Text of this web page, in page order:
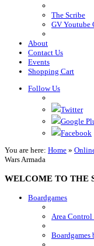
The Scribe
GV Youtube
About
Contact Us
Events
Shopping Cart
Follow Us
Twitter
Google
Facebook
You are here: Home »
Wars Armada
WELCOME TO THE
Boardgames
Area Control
Boardgames